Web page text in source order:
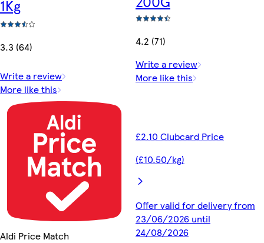
1Kg
3.3 (64)
Write a review
More like this
Aldi Price Match
4.2 (71)
Write a review
More like this
£2.10 Clubcard Price
(£10.50/kg)
Offer valid for delivery from
23/06/2026 until
24/08/2026